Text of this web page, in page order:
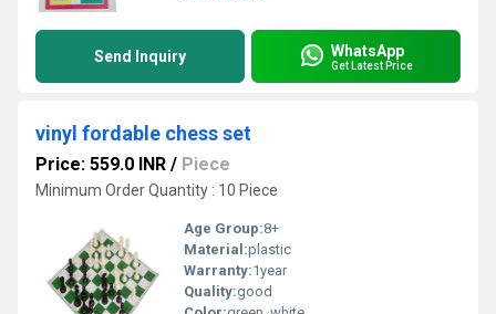
Send Inquiry WhatsApp
Get Latest Price
vinyl fordable chess set
Price: 559.0 INR / Piece
Minimum Order Quantity : 10 Piece
Age Group:8+
Material:plastic
Warranty:1year
Quality:good